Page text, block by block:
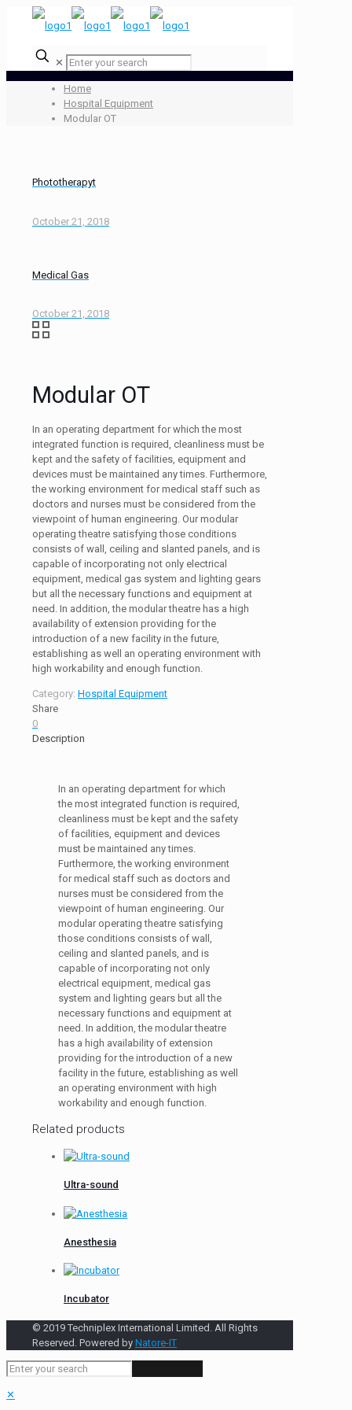
✕
Home
Hospital Equipment
Modular OT
Phototherapyt
October 21, 2018
Medical Gas
October 21, 2018
Modular OT
In an operating department for which the most
integrated function is required, cleanliness must be
kept and the safety of facilities, equipment and
devices must be maintained any times. Furthermore,
the working environment for medical staff such as
doctors and nurses must be considered from the
viewpoint of human engineering. Our modular
operating theatre satisfying those conditions
consists of wall, ceiling and slanted panels, and is
capable of incorporating not only electrical
equipment, medical gas system and lighting gears
but all the necessary functions and equipment at
need. In addition, the modular theatre has a high
availability of extension providing for the
introduction of a new facility in the future,
establishing as well an operating environment with
high workability and enough function.
Category: Hospital Equipment
Share
0
Description
In an operating department for which
the most integrated function is required,
cleanliness must be kept and the safety
of facilities, equipment and devices
must be maintained any times.
Furthermore, the working environment
for medical staff such as doctors and
nurses must be considered from the
viewpoint of human engineering. Our
modular operating theatre satisfying
those conditions consists of wall,
ceiling and slanted panels, and is
capable of incorporating not only
electrical equipment, medical gas
system and lighting gears but all the
necessary functions and equipment at
need. In addition, the modular theatre
has a high availability of extension
providing for the introduction of a new
facility in the future, establishing as well
an operating environment with high
workability and enough function.
Related products
Ultra-sound
Anesthesia
Incubator
© 2019 Techniplex International Limited. All Rights
Reserved. Powered by Natore-IT
✕